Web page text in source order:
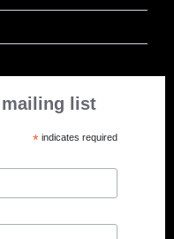
list
* indicates required